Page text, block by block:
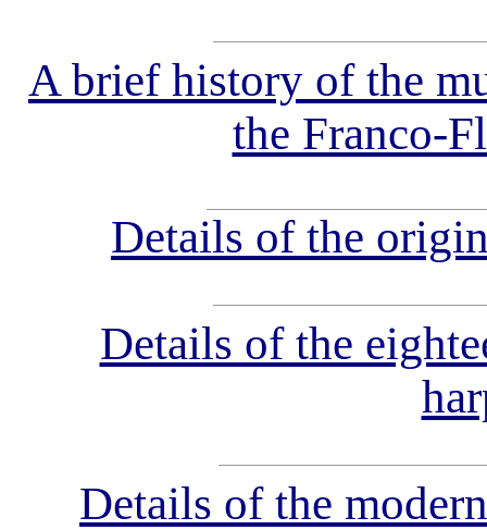
A brief history of the
the Franco-
Details of the
Details of the
Details of the